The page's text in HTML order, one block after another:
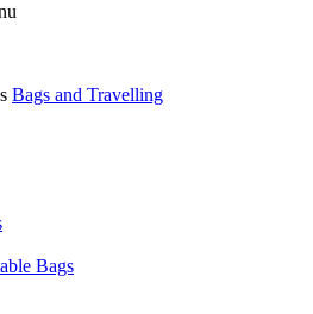
Bags and Travelling
Bags